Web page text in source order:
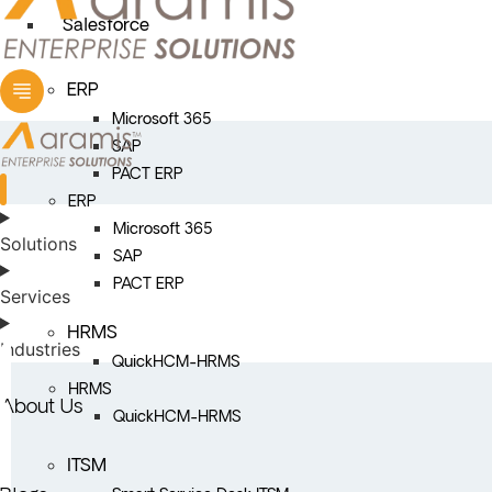
Salesforce
ERP
Microsoft 365
SAP
PACT ERP
ERP
Microsoft 365
SAP
PACT ERP
HRMS
QuickHCM-HRMS
HRMS
QuickHCM-HRMS
ITSM
Solutions
Services
Industries
About Us